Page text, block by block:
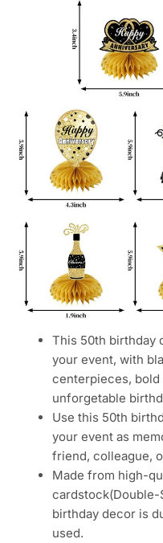
This 50th birthday
your event, with
centerpieces, bold
unforgetable
Use this 50th
your event as
friend, colleague,
Made from high-
cardstock(Double-
birthday decor is
used.